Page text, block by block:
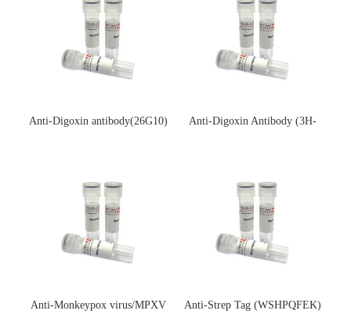
Anti-Digoxin antibody(26G10)
Anti-Digoxin Antibody (3H-
Anti-Monkeypox virus/MPXV
Anti-Strep Tag (WSHPQFEK)